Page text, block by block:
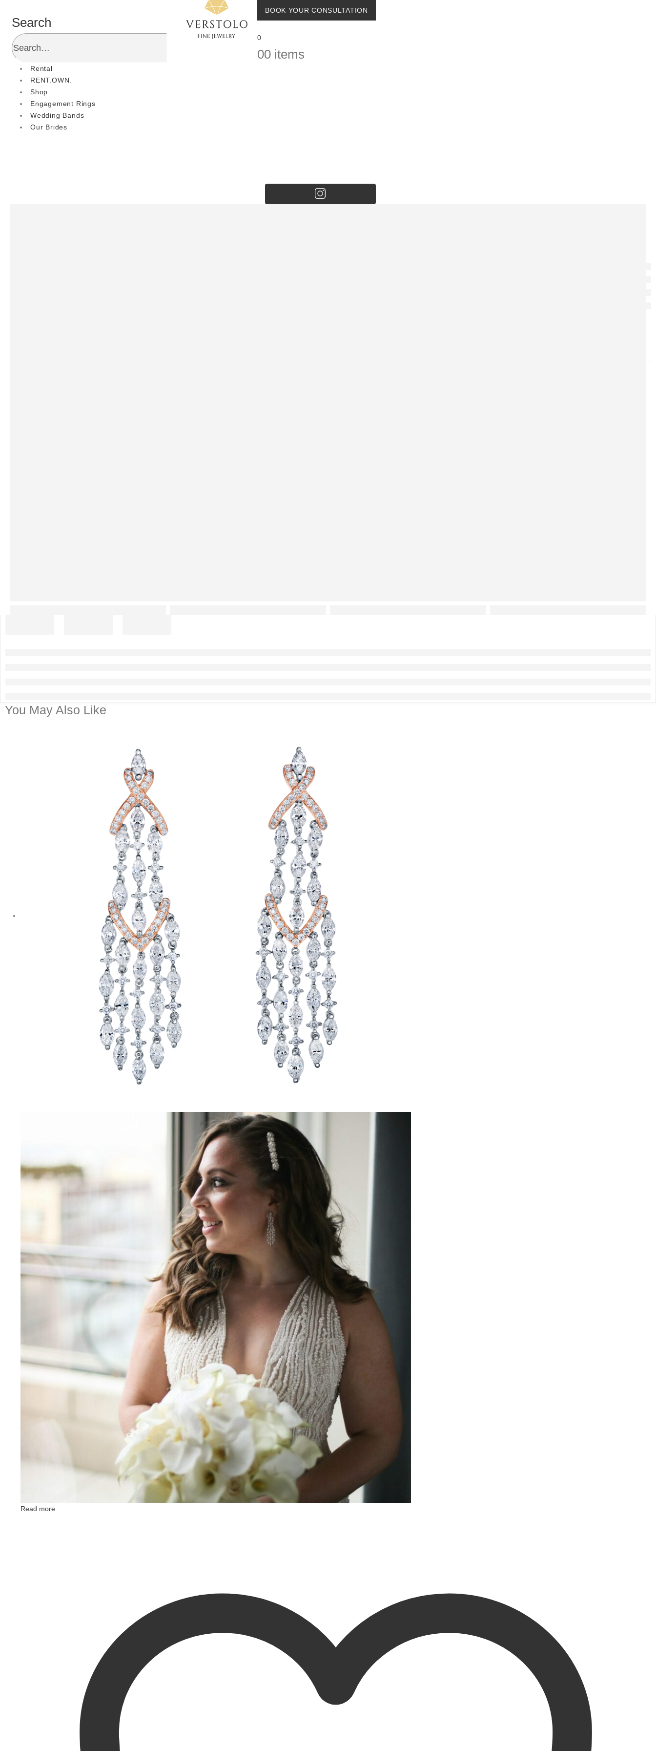
Search
Rental
RENT.OWN.
Shop
Engagement Rings
Wedding Bands
Our Brides
BOOK YOUR CONSULTATION
0
00 items
You May Also Like
Read more